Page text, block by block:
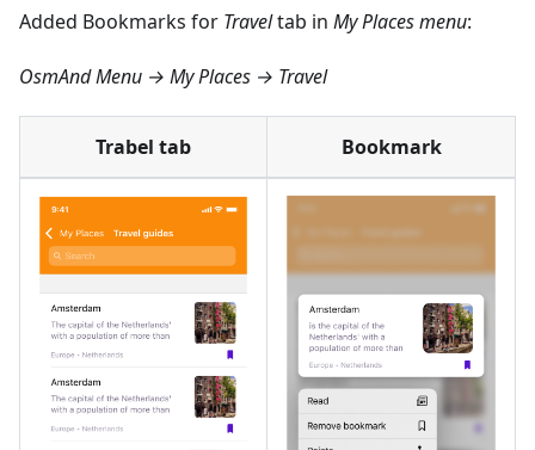
Added Bookmarks for Traveltab in My Places menu:
OsmAnd Menu → My Places → Travel
Trabel tab Bookmark